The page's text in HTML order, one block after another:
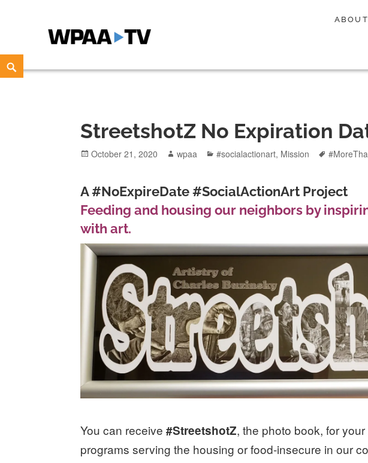
Skip
to
WPAA-TV
STUDIOW: DEMOCRACY IS A CREATIVE PRACTICE
Search
StreetshotZ No Expiration
Posted
October 21, 2020 Author
wpaa Categories
#socialactionart, Mission Tags
A #NoExpireDate #SocialActionArt Project
Feeding and housing our neighbors by
with art.
You can receive#StreetshotZ, the photo book, for
programs serving the housing or food-insecure in our